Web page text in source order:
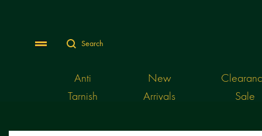
MenuSearch
Anti
Tarnish
New
Arrivals
Sale